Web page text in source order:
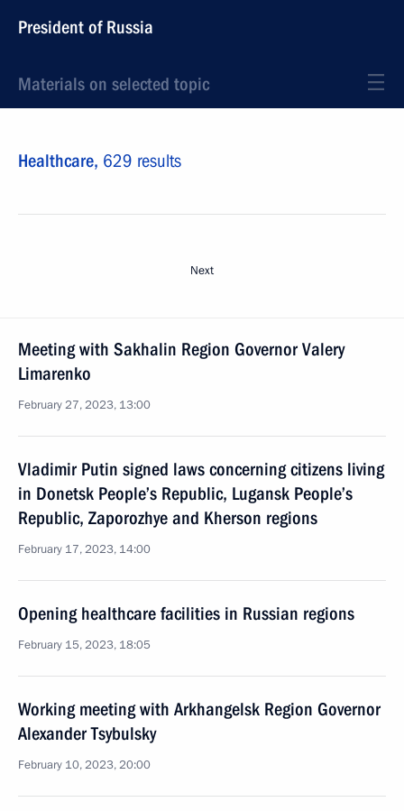
President of Russia
Materials on selected topic
Healthcare, 629 results
Next
Meeting with Sakhalin Region Governor Valery
Limarenko
February 27, 2023, 13:00
Vladimir Putin signed laws concerning citizens living
in Donetsk People’s Republic, Lugansk People’s
Republic, Zaporozhye and Kherson regions
February 17, 2023, 14:00
Opening healthcare facilities in Russian regions
February 15, 2023, 18:05
Working meeting with Arkhangelsk Region Governor
Alexander Tsybulsky
February 10, 2023, 20:00